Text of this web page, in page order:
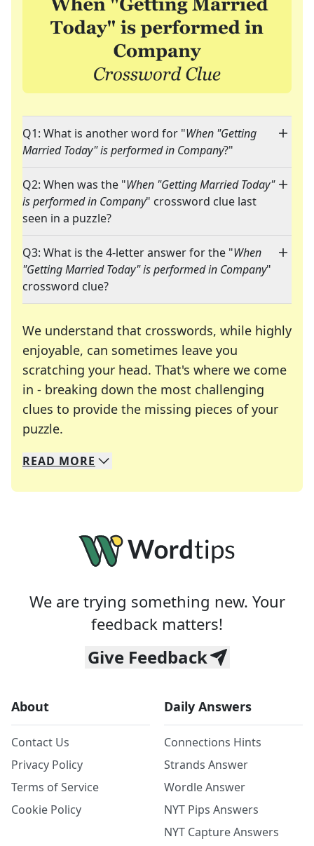
Q1: What is another word for "When "Getting
Married Today" is performed in Company?"
Q2: When was the "When "Getting Married Today"
is performed in Company" crossword clue last
seen in a puzzle?
Q3: What is the 4-letter answer for the "When
"Getting Married Today" is performed in Company"
crossword clue?
We understand that crosswords, while highly
enjoyable, can sometimes leave you
scratching your head. That's where we come
in - breaking down the most challenging
clues to provide the missing pieces of your
puzzle.
We specialize in solving many of your favorite
Whether you're a daily crossword enthusiast or
READ MORE
We are trying something new. Your
feedback matters!
Give Feedback
About
Contact Us
Privacy Policy
Terms of Service
Cookie Policy
Daily Answers
Connections Hints
Strands Answer
Wordle Answer
NYT Pips Answers
NYT Capture Answers